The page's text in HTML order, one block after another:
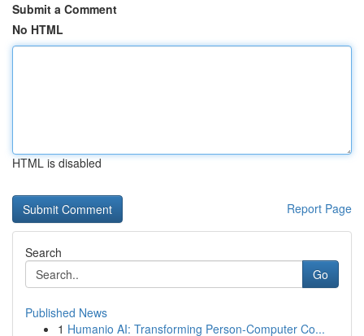
Submit a Comment
No HTML
HTML is disabled
Report Page
Search
Go
Published News
1 Humanio AI: Transforming Person-Computer Co...